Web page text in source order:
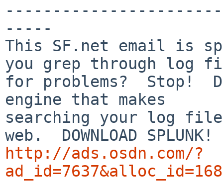
-----
This SF.net email is
you grep through log
for problems?  Stop!
engine that makes
searching your log
http://ads.osdn.com/?